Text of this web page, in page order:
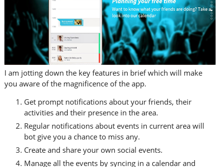
I am jotting down the key features in brief which will make
you aware of the magnificence of the app.
Get prompt notifications about your friends, their
activities and their presence in the area.
Regular notifications about events in current area will
bot give you a chance to miss any.
Create and share your own social events.
Manage all the events by syncing in a calendar and